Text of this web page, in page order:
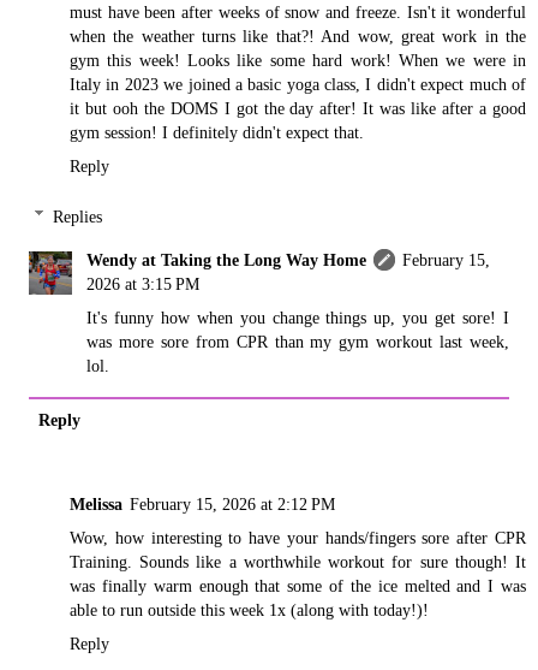
must have been after weeks of snow and freeze. Isn't it wonderful
when the weather turns like that?! And wow, great work in the
gym this week! Looks like some hard work! When we were in
Italy in 2023 we joined a basic yoga class, I didn't expect much of
it but ooh the DOMS I got the day after! It was like after a good
gym session! I definitely didn't expect that.
Reply
Replies
Wendy at Taking the Long Way Home
February 15,
2026 at 3:15 PM
It's funny how when you change things up, you get sore! I
was more sore from CPR than my gym workout last week,
lol.
Reply
Melissa February 15, 2026 at 2:12 PM
Wow, how interesting to have your hands/fingers sore after CPR
Training. Sounds like a worthwhile workout for sure though! It
was finally warm enough that some of the ice melted and I was
able to run outside this week 1x (along with today!)!
Reply